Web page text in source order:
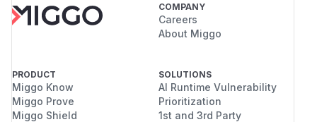
COMPANY
Careers
About Miggo
PRODUCT
Miggo Know
Miggo Prove
Miggo Shield
SOLUTIONS
AI Runtime Vulnerability
Prioritization
1st and 3rd Party